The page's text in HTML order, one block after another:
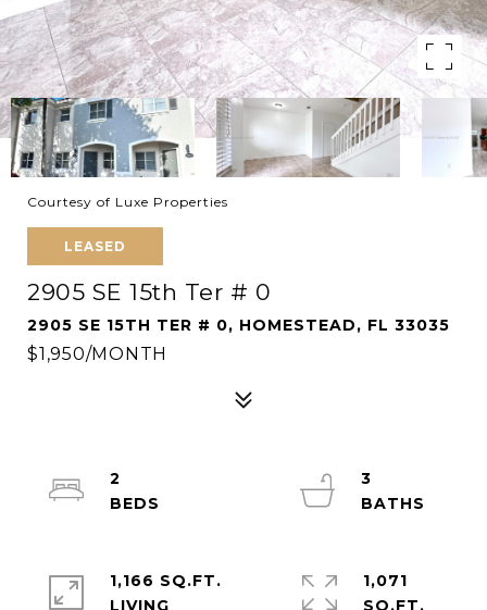
Courtesy of Luxe Properties
LEASED
2905 SE 15th Ter # 0
2905 SE 15TH TER # 0, HOMESTEAD, FL 33035
$1,950/MONTH
2
3
1,166 SQ.FT.
LIVING
1,071
SQ.FT.